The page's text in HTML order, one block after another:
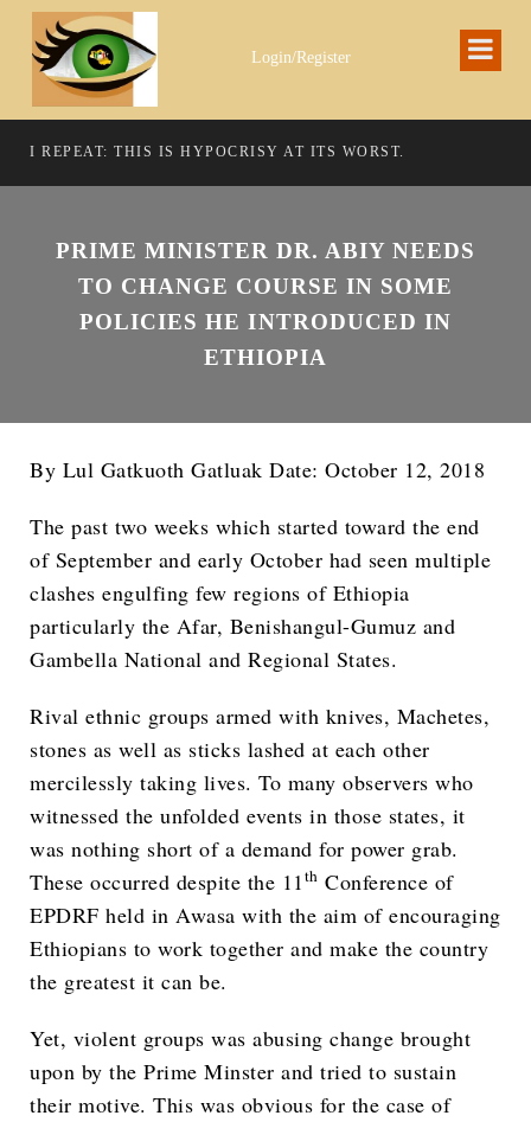
Login/Register
I REPEAT: THIS IS HYPOCRISY AT ITS WORST.
PRIME MINISTER DR. ABIY NEEDS
TO CHANGE COURSE IN SOME
POLICIES HE INTRODUCED IN
ETHIOPIA
By Lul Gatkuoth Gatluak Date: October 12, 2018
The past two weeks which started toward the end
of September and early October had seen multiple
clashes engulfing few regions of Ethiopia
particularly the Afar, Benishangul-Gumuz and
Gambella National and Regional States.
Rival ethnic groups armed with knives, Machetes,
stones as well as sticks lashed at each other
mercilessly taking lives. To many observers who
witnessed the unfolded events in those states, it
was nothing short of a demand for power grab.
These occurred despite the 11th Conference of
EPDRF held in Awasa with the aim of encouraging
Ethiopians to work together and make the country
the greatest it can be.
Yet, violent groups was abusing change brought
upon by the Prime Minster and tried to sustain
their motive. This was obvious for the case of